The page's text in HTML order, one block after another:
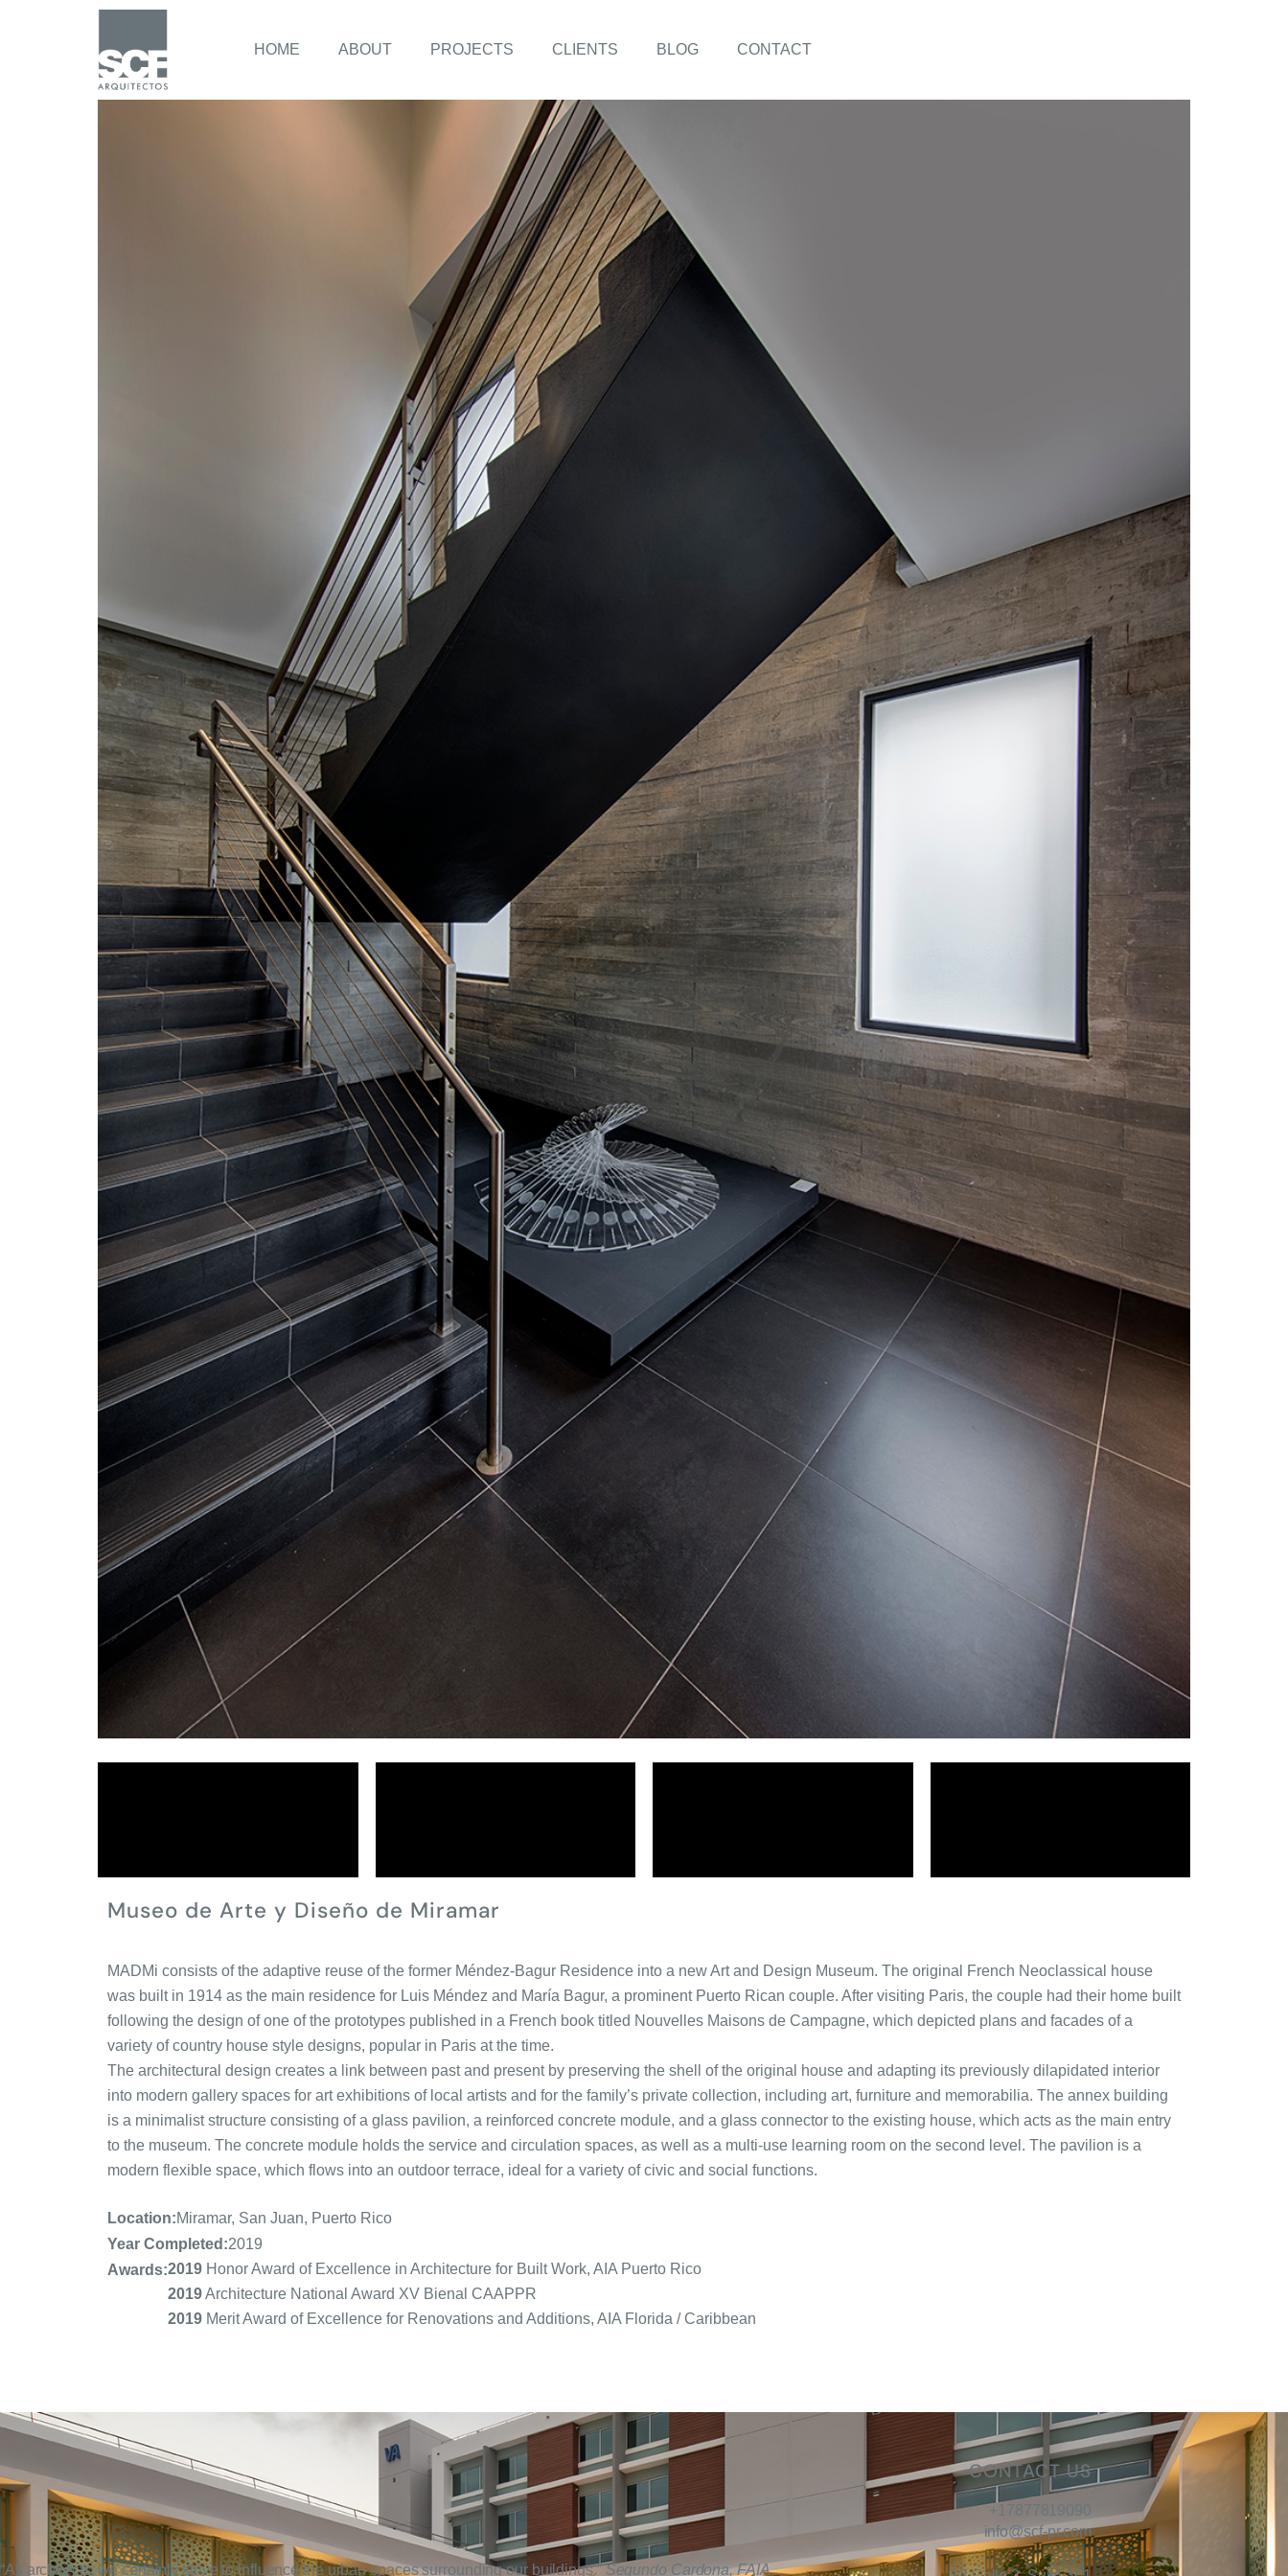
HOME ABOUT PROJECTS CLIENTS BLOG CONTACT
Museo de Arte y Diseño de Miramar
MADMi consists of the adaptive reuse of the former Méndez-Bagur Residence into a new Art and Design Museum. The original French Neoclassical house
was built in 1914 as the main residence for Luis Méndez and María Bagur, a prominent Puerto Rican couple. After visiting Paris, the couple had their home built
following the design of one of the prototypes published in a French book titled Nouvelles Maisons de Campagne, which depicted plans and facades of a
variety of country house style designs, popular in Paris at the time.
The architectural design creates a link between past and present by preserving the shell of the original house and adapting its previously dilapidated interior
into modern gallery spaces for art exhibitions of local artists and for the family’s private collection, including art, furniture and memorabilia. The annex building
is a minimalist structure consisting of a glass pavilion, a reinforced concrete module, and a glass connector to the existing house, which acts as the main entry
to the museum. The concrete module holds the service and circulation spaces, as well as a multi-use learning room on the second level. The pavilion is a
modern flexible space, which flows into an outdoor terrace, ideal for a variety of civic and social functions.
Location:Miramar, San Juan, Puerto Rico
Year Completed:2019
Awards:2019 Honor Award of Excellence in Architecture for Built Work, AIA Puerto Rico
2019Architecture National Award XV Bienal CAAPPR
2019 Merit Award of Excellence for Renovations and Additions, AIA Florida / Caribbean
“As architects, we certainly strive to influence the urban spaces surrounding our buildings.”Segundo Cardona, FAIA
CONTACT US
+17877819090
info@scf-pr.com